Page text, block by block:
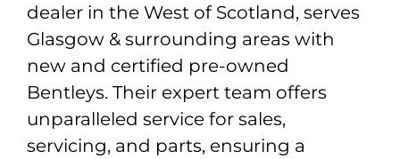
dealer in the West of Scotland, serves
Glasgow & surrounding areas with
new and certified pre-owned
Bentleys. Their expert team offers
unparalleled service for sales,
servicing, and parts, ensuring a